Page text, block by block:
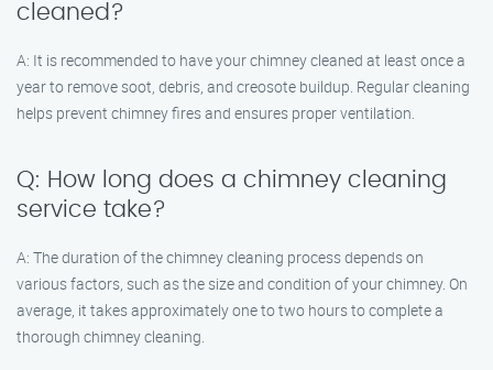
cleaned?
A: It is recommended to have your chimney cleaned at least once a
year to remove soot, debris, and creosote buildup. Regular cleaning
helps prevent chimney fires and ensures proper ventilation.
Q: How long does a chimney cleaning
service take?
A: The duration of the chimney cleaning process depends on
various factors, such as the size and condition of your chimney. On
average, it takes approximately one to two hours to complete a
thorough chimney cleaning.